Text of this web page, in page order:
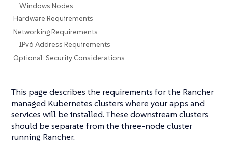
Windows Nodes
Hardware Requirements
Networking Requirements
IPv6 Address Requirements
Optional: Security Considerations
This page describes the requirements for the Rancher
managed Kubernetes clusters where your apps and
services will be installed. These downstream clusters
should be separate from the three-node cluster
running Rancher.